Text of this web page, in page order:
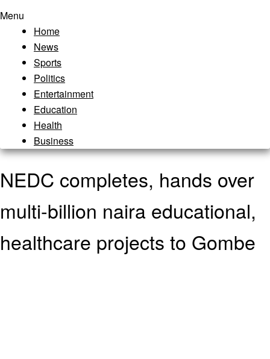
Menu
Home
News
Sports
Politics
Entertainment
Education
Health
Business
NEDC completes, hands over
multi-billion naira educational,
healthcare projects to Gombe